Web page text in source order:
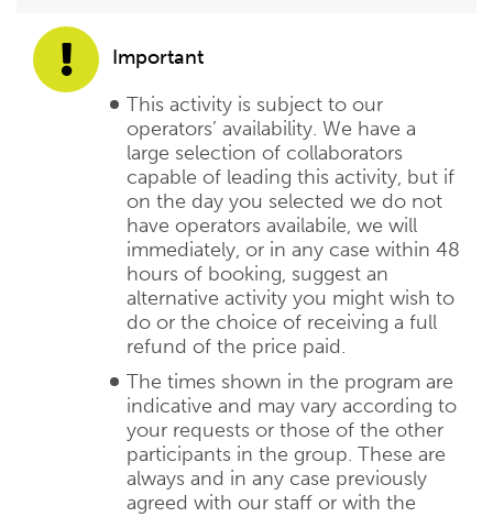
Important
This activity is subject to our
operators’ availability. We have a
large selection of collaborators
capable of leading this activity, but if
on the day you selected we do not
have operators availabile, we will
immediately, or in any case within 48
hours of booking, suggest an
alternative activity you might wish to
do or the choice of receiving a full
refund of the price paid.
The times shown in the program are
indicative and may vary according to
your requests or those of the other
participants in the group. These are
always and in any case previously
agreed with our staff or with the